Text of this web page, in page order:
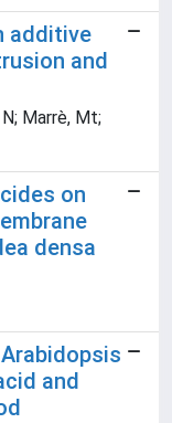
additive
and
Marrè, Mt;
on
densa
and